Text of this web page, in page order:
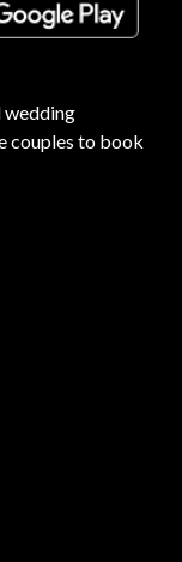
wedding
couples to book